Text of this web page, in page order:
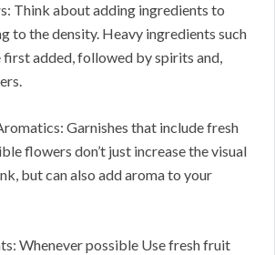
Think about adding ingredients to
to the density. Heavy ingredients such
first added, followed by spirits and,
Garnishes that include fresh
flowers don’t just increase the visual
but can also add aroma to your
Whenever possible Use fresh fruit